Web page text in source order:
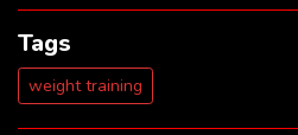
Tags
weight training